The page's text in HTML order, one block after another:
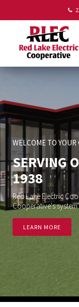

WELCOME TO YOUR
SERVING
1938
Red Lake Electric
Cooperative's
LEARN MORE